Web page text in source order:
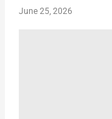
June 25, 2026